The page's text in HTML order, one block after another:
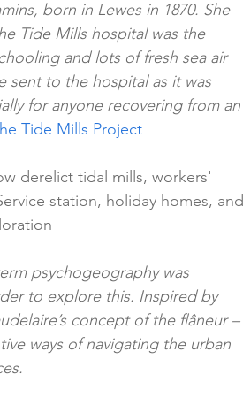
born in Lewes in 1870. She
Tide Mills hospital was the
and lots of fresh sea air
sent to the hospital as it was
for anyone recovering from an
Tide Mills Project
derelict tidal mills, workers'
station, holiday homes, and
psychogeography was
to explore this. Inspired by
concept of the flâneur –
ways of navigating the urban